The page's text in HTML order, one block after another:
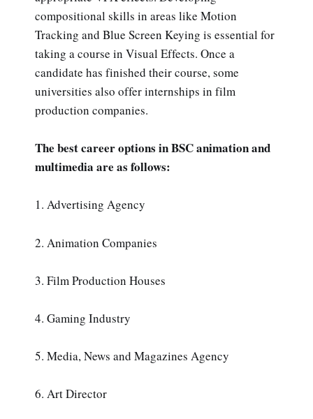
compositional skills in areas like Motion
Tracking and Blue Screen Keying is essential for
taking a course in Visual Effects. Once a
candidate has finished their course, some
universities also offer internships in film
production companies.
The best career options in BSC animation and
multimedia are as follows:
1. Advertising Agency
2. Animation Companies
3. Film Production Houses
4. Gaming Industry
5. Media, News and Magazines Agency
6. Art Director